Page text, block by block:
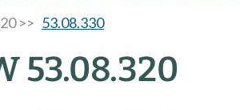
>> 53.08.330
53.08.320